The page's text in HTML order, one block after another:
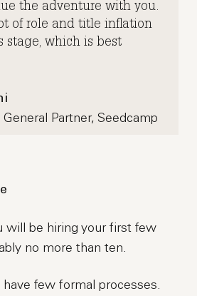
the adventure with you.
of role and title inflation
stage, which is best
Partner, Seedcamp
will be hiring your first few
no more than ten.
few formal processes.